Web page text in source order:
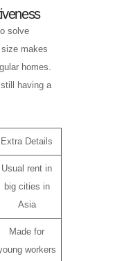
solve
makes
homes.
having a
Extra Details
Usual rent in
big cities in
Asia
Made for
workers